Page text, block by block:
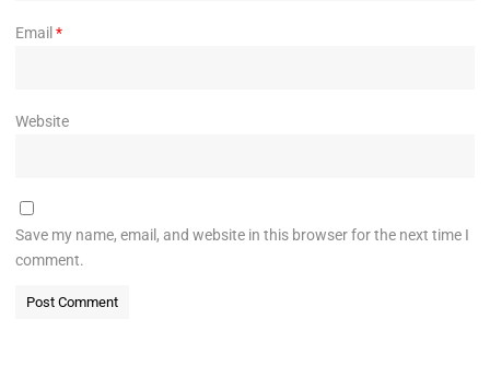
Email *
Website
Save my name, email, and website in this browser for the next time I
comment.